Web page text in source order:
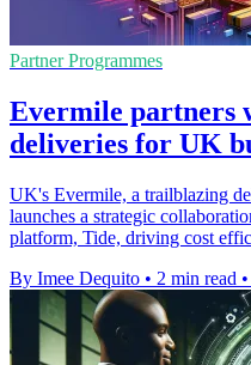
Partner Programmes
Evermile partners
deliveries for UK
UK's Evermile, a trailblazing
launches a strategic
platform, Tide, driving cost
By Imee Dequito • 2 min read •